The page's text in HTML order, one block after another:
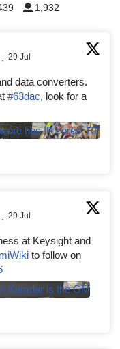
1,932
· 29 Jul
data converters.
#63dac, look for a
· 29 Jul
at Keysight and
to follow on